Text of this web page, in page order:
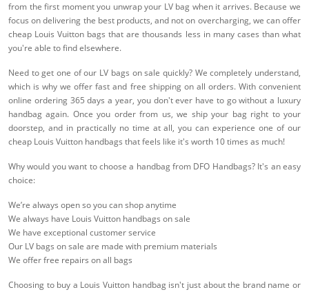
from the first moment you unwrap your LV bag when it arrives. Because we
focus on delivering the best products, and not on overcharging, we can offer
cheap Louis Vuitton bags that are thousands less in many cases than what
you're able to find elsewhere.
Need to get one of our LV bags on sale quickly? We completely understand,
which is why we offer fast and free shipping on all orders. With convenient
online ordering 365 days a year, you don't ever have to go without a luxury
handbag again. Once you order from us, we ship your bag right to your
doorstep, and in practically no time at all, you can experience one of our
cheap Louis Vuitton handbags that feels like it's worth 10 times as much!
Why would you want to choose a handbag from DFO Handbags? It's an easy
choice:
We’re always open so you can shop anytime
We always have Louis Vuitton handbags on sale
We have exceptional customer service
Our LV bags on sale are made with premium materials
We offer free repairs on all bags
Choosing to buy a Louis Vuitton handbag isn't just about the brand name or